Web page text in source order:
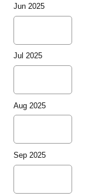
Jun 2025
Jul 2025
Aug 2025
Sep 2025